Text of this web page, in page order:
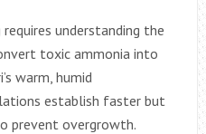
understanding the
toxic ammonia into
warm, humid
establish faster but
prevent overgrowth.